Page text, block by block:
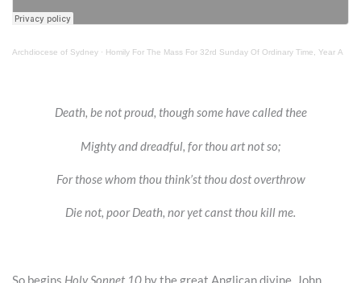
Archdiocese of Sydney · Homily For The Mass For 32rd Sunday Of Ordinary Time, Year A
Death, be not proud, though some have called thee
Mighty and dreadful, for thou art not so;
For those whom thou think’st thou dost overthrow
Die not, poor Death, nor yet canst thou kill me.
So begins Holy Sonnet 10 by the great Anglican divine, John